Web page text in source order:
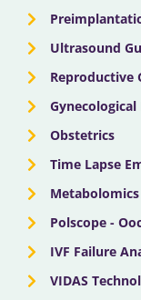
Ultrasound
Reproductive
Gynecological
Obstetrics
Time Lapse
Metabolomics
Polscope -
IVF Failure
VIDAS